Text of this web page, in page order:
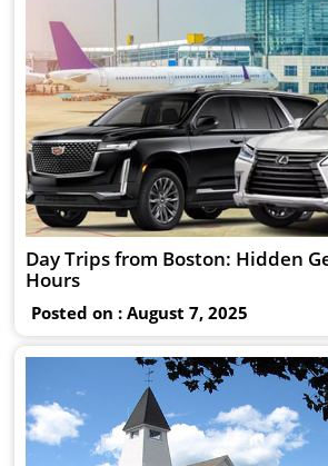
Day Trips from Boston: Hidden
Hours
Posted on : August 7, 2025